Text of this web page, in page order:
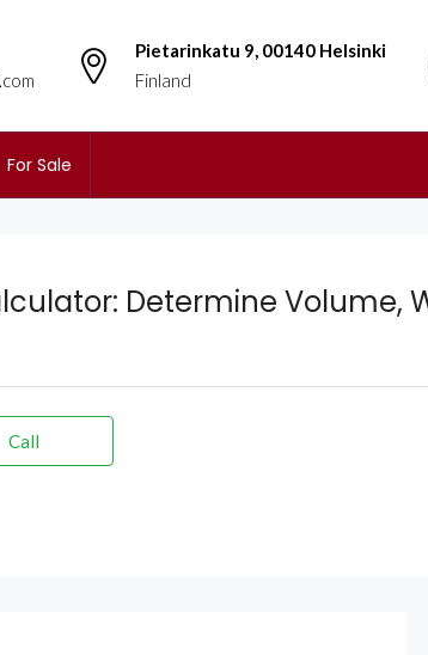
Pietarinkatu 9, 00140 Helsinki
Finland
For Sale
Determine Volume,
Call